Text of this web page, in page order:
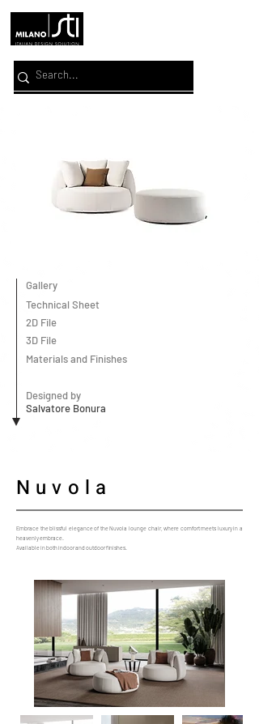
Gallery
Technical Sheet
2D File
3D File
Materials and Finishes
Designed by
Salvatore Bonura
Nuvola
Embrace the blissful elegance of the Nuvola lounge chair, where comfort meets luxury in a
heavenly embrace.
Available in both indoor and outdoor finishes.